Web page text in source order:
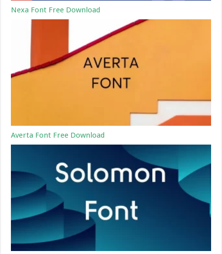
Nexa Font Free Download
Averta Font Free Download